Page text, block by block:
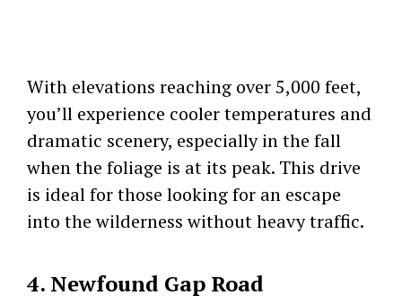
With elevations reaching over 5,000 feet,
you’ll experience cooler temperatures and
dramatic scenery, especially in the fall
when the foliage is at its peak. This drive
is ideal for those looking for an escape
into the wilderness without heavy traffic.
4. Newfound Gap Road